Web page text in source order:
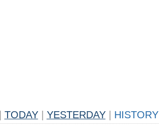
TODAY YESTERDAY HISTORY